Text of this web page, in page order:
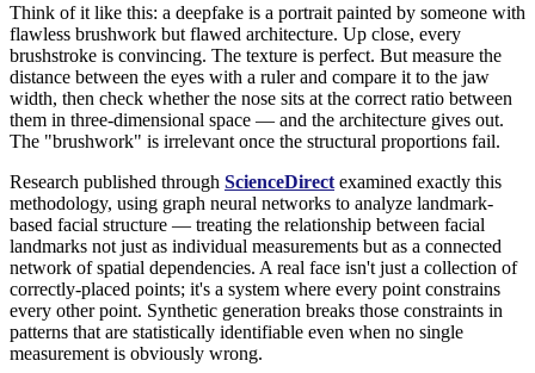
Think of it like this: a deepfake is a portrait painted by someone with
flawless brushwork but flawed architecture. Up close, every
brushstroke is convincing. The texture is perfect. But measure the
distance between the eyes with a ruler and compare it to the jaw
width, then check whether the nose sits at the correct ratio between
them in three-dimensional space — and the architecture gives out.
The "brushwork" is irrelevant once the structural proportions fail.
Research published through ScienceDirect examined exactly this
methodology, using graph neural networks to analyze landmark-
based facial structure — treating the relationship between facial
landmarks not just as individual measurements but as a connected
network of spatial dependencies. A real face isn't just a collection of
correctly-placed points; it's a system where every point constrains
every other point. Synthetic generation breaks those constraints in
patterns that are statistically identifiable even when no single
measurement is obviously wrong.